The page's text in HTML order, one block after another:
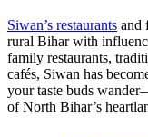
Siwan’s restaurants and
rural Bihar with
family restaurants,
cafés, Siwan has
your taste buds
of North Bihar’s